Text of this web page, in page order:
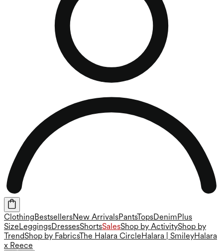
ClothingBestsellersNew ArrivalsPantsTopsDenimPlus
SizeLeggingsDressesShortsSalesShop by ActivityShop by
TrendShop by FabricsThe Halara CircleHalara | SmileyHalara
x Reece